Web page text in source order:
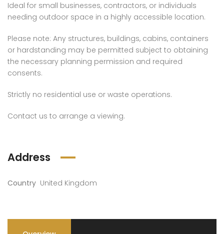
Ideal for small businesses, contractors, or individuals
needing outdoor space in a highly accessible location.
Please note: Any structures, buildings, cabins, containers
or hardstanding may be permitted subject to obtaining
the necessary planning permission and required
consents.
Strictly no residential use or waste operations.
Contact us to arrange a viewing.
Address
Country United Kingdom